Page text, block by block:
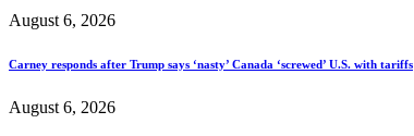
August 6, 2026
Carney responds after Trump says ‘nasty’ Canada ‘screwed’ U.S. with tariffs
August 6, 2026